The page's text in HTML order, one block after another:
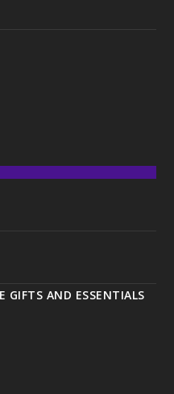
GIFTS AND ESSENTIALS